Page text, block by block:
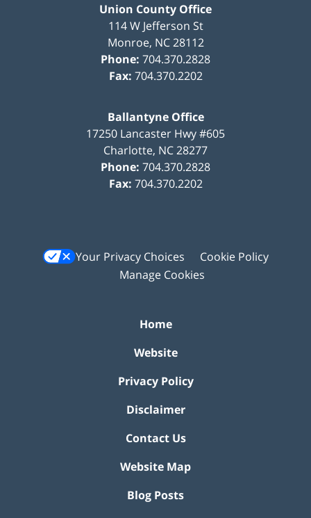
Union County Office
114 W Jefferson St
Monroe, NC 28112
Phone: 704.370.2828
Fax: 704.370.2202
Ballantyne Office
17250 Lancaster Hwy #605
Charlotte, NC28277
Phone: 704.370.2828
Fax: 704.370.2202
Your Privacy Choices
Cookie Policy
Manage Cookies
Home
Website
Privacy Policy
Disclaimer
Contact Us
Website Map
Blog Posts